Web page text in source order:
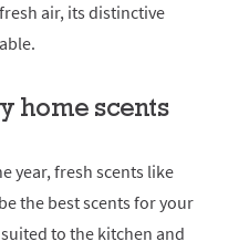
air, its distinctive
home scents
year, fresh scents like
the best scents for your
to the kitchen and